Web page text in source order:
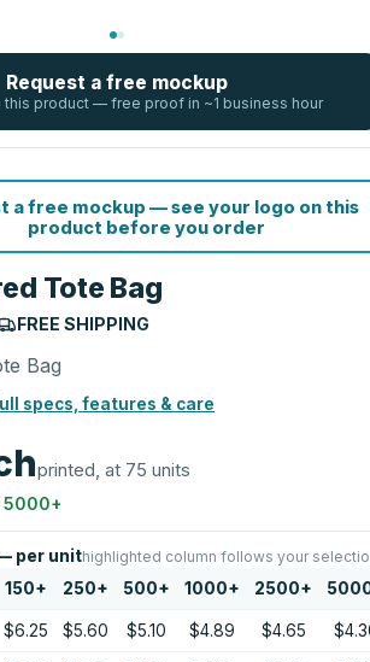
Request a free mockup
this product — free proof in ~1 business hour
a free mockup — see your logo on this
product before you order
Tote Bag
FREE SHIPPING
Bag
specs, features & care
printed, at 75 units
5000+
per unithighlighted column follows your
150+ 250+ 500+ 1000+ 2500+
$6.25 $5.60 $5.10 $4.89 $4.65